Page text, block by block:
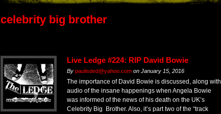
celebrity big brother
Live Ledge #224: RIP David Bowie
By paulisded@yahoo.com on January 15, 2016
The importance of David Bowie is discussed, along with
audio of the insane happenings when Angela Bowie
was informed of the news of his death on the UK’s
Celebrity Big Brother. Also, it’s part two of the “track